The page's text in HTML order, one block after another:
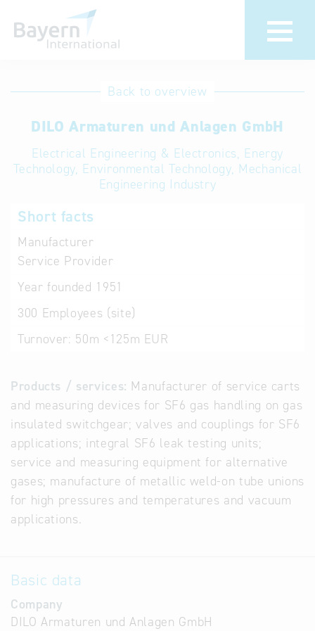
International
Hotline
Help for search
Terms of use
Frequently Asked
Back to overview
DILO Armaturen und Anlagen GmbH
Electrical Engineering & Electronics, Energy
Technology, Environmental Technology, Mechanical
Engineering Industry
Short facts
Manufacturer
Service Provider
Year founded 1951
300 Employees (site)
Turnover: 50m <125m EUR
Products / services: Manufacturer of service carts
and measuring devices for SF6 gas handling on gas
insulated switchgear; valves and couplings for SF6
applications; integral SF6 leak testing units;
service and measuring equipment for alternative
gases; manufacture of metallic weld-on tube unions
for high pressures and temperatures and vacuum
applications.
Basic data
Company
DILO Armaturen und Anlagen GmbH